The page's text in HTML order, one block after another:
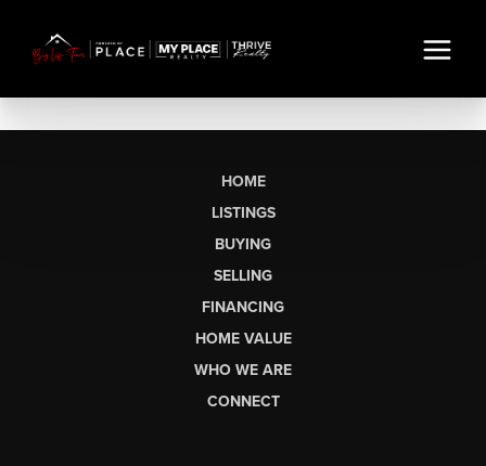
HOME
LISTINGS
BUYING
SELLING
FINANCING
HOME VALUE
WHO WE ARE
CONNECT